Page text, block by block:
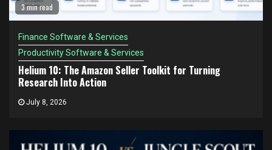
3 min read
Finance Software & Services
Productivity Software & Services
Helium 10: The Amazon Seller Toolkit for Turning
Research Into Action
July 8, 2026